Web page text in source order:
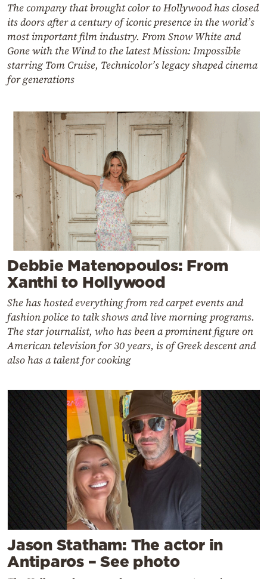
The company that brought color to Hollywood has closed
its doors after a century of iconic presence in the world’s
most important film industry. From Snow White and
Gone with the Wind to the latest Mission: Impossible
starring Tom Cruise, Technicolor’s legacy shaped cinema
for generations
Debbie Matenopoulos: From
Xanthi to Hollywood
She has hosted everything from red carpet events and
fashion police to talk shows and live morning programs.
The star journalist, who has been a prominent figure on
American television for 30 years, is of Greek descent and
also has a talent for cooking
Jason Statham: The actor in
Antiparos – See photo